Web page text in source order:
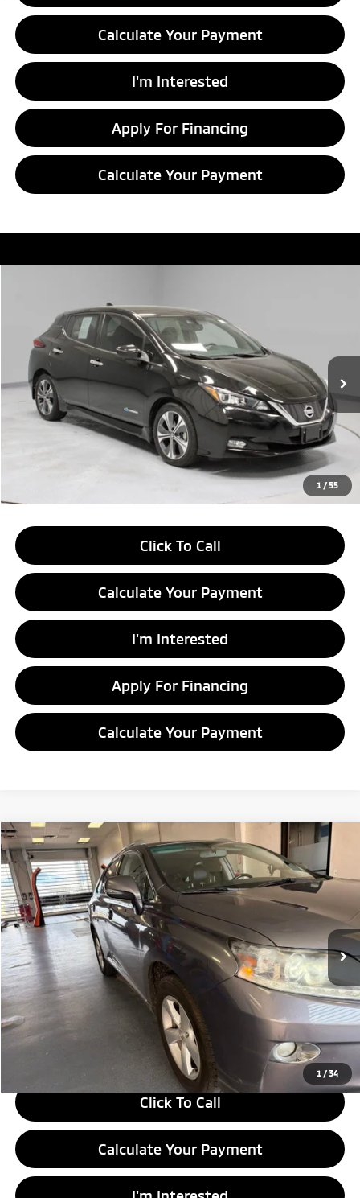
Calculate Your Payment
I'm Interested
Apply For Financing
Calculate Your Payment
1/55
Price Drop
Ricart Credit Factory
VIN:
1N4AZ1CP5JC306979Stock:HTT1859AModel:17218
In-stock 44,514 mi Ext. Int.
LIVE MARKET PRICE
Less
Retail Price
$12,855
-$2,860
$9,995
$398
Click To Call
Calculate Your Payment
I'm Interested
Apply For Financing
Calculate Your Payment
1 /34
2013Lexus RX 350
Ricart Credit Factory
VIN:2T2BK1BAXDC194588Stock:PRT56016AModel:9424
In-stock 220,310 mi Int.
$9,995
LIVE MARKET PRICE
Less
Retail Price
$11,480
Savings:
-$1,485
Live Market Price
$9,995
Documentation Fee
$398
Click To Call
Calculate Your Payment
Compare Vehicle